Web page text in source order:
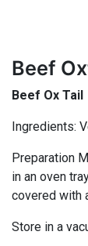
Beef
Beef Ox Tail
Ingredients:
Preparation
in an oven
covered with
Store in a